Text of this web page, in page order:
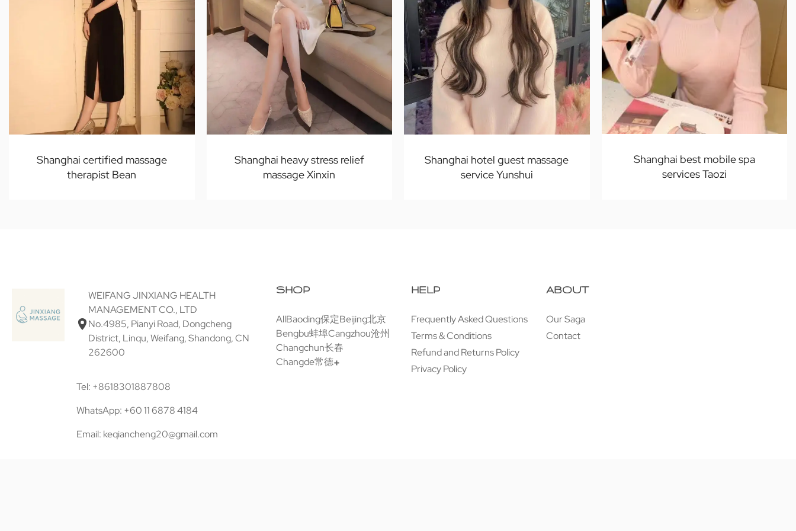
Shanghai certified massage
therapist Bean
Shanghai heavy stress relief
massage Xinxin
Shanghai hotel guest massage
service Yunshui
Shanghai best mobile spa
services Taozi
WEIFANG JINXIANG HEALTH
MANAGEMENT CO., LTD
No.4985, Pianyi Road, Dongcheng
District, Linqu, Weifang, Shandong, CN
262600
Tel: +8618301887808
WhatsApp: +60 11 6878 4184
Email: keqiancheng20@gmail.com
SHOP
AllBaoding保定Beijing北京
Bengbu蚌埠Cangzhou沧州
Changchun长春
Changde常德
HELP
Frequently Asked Questions
Terms & Conditions
Refund and Returns Policy
Privacy Policy
ABOUT
Our Saga
Contact